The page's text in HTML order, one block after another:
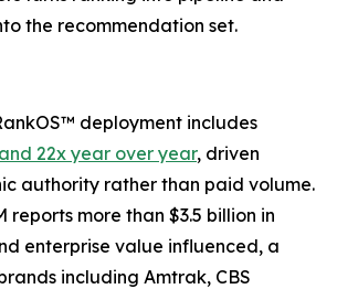
the recommendation set.
deployment includes
22x year over year, driven
authority rather than paid volume.
reports more than $3.5 billion in
enterprise value influenced, a
including Amtrak, CBS